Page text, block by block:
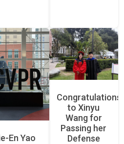
En Yao
Congratulations
to Xinyu
Wang for
Passing her
Defense